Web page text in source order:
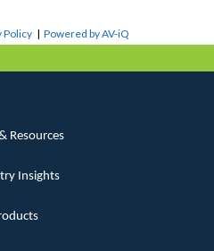
Policy |Powered by AV-iQ
Resources
Insights